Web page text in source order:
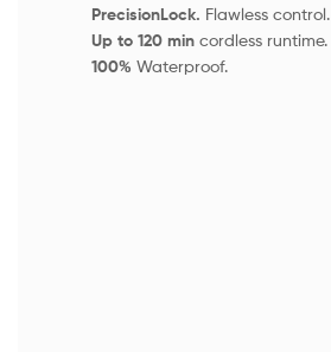
PrecisionLock. Flawless control.
Up to 120 mincordless runtime.
100% Waterproof.